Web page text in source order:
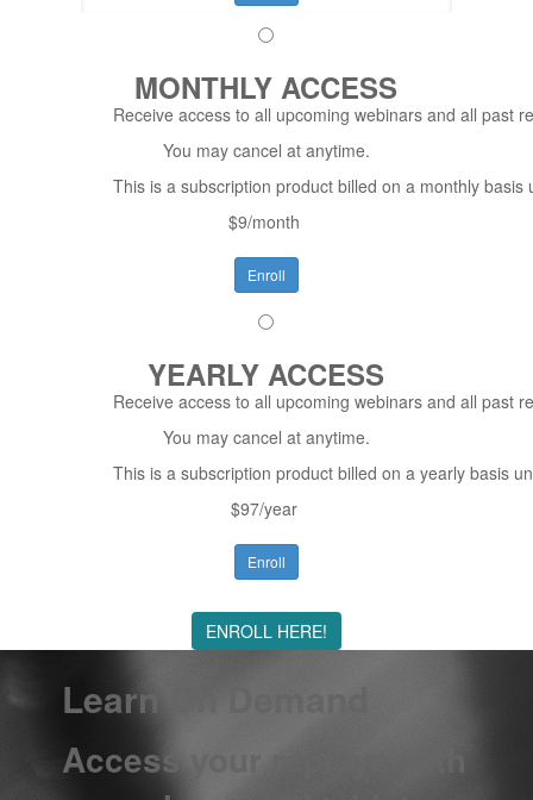
MONTHLY ACCESS
Receive access to all upcoming webinars and all past
You may cancel at anytime.
This is a subscription product billed on a monthly
$9/month
Enroll
YEARLY ACCESS
Receive access to all upcoming webinars and all past
You may cancel at anytime.
This is a subscription product billed on a yearly basis
$97/year
Enroll
ENROLL HERE!
Learn On Demand
Access your replays with